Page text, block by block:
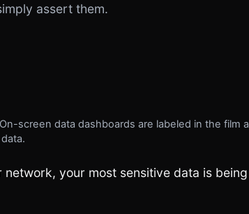
assert them.
screen data dashboards are labeled in the film
network, your most sensitive data is being